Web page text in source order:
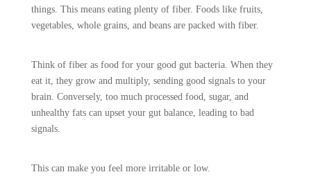
things. This means eating plenty of fiber. Foods like fruits,
vegetables, whole grains, and beans are packed with fiber.
Think of fiber as food for your good gut bacteria. When they
eat it, they grow and multiply, sending good signals to your
brain. Conversely, too much processed food, sugar, and
unhealthy fats can upset your gut balance, leading to bad
signals.
This can make you feel more irritable or low.